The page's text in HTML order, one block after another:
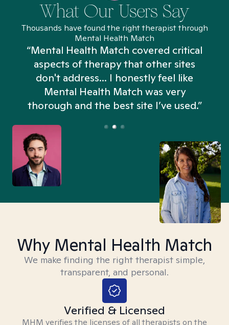
What Our Users Say
Thousands have found the right therapist through
Mental Health Match
“Mental Health Match covered critical
aspects of therapy that other sites
don't address... I honestly feel like
Mental Health Match was very
thorough and the best site I’ve used.”
Why Mental Health Match
We make finding the right therapist simple,
transparent, and personal.
Verified & Licensed
MHM verifies the licenses of all therapists on the